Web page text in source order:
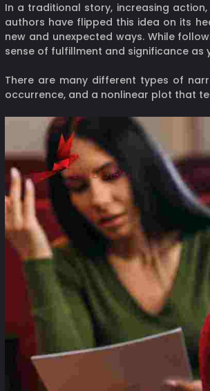
In a traditional story, increasing
authors have flipped this idea on its
new and unexpected ways. While
sense of fulfillment and significance
There are many different types of
occurrence, and a nonlinear plot that